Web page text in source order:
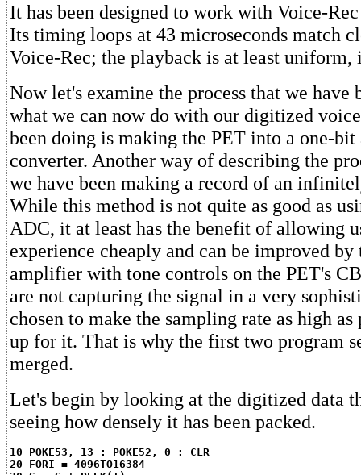
It has been designed to work with Voice-
Its timing loops at 43 microseconds match
Voice-Rec; the playback is at least uniform,
Now let's examine the process that we have
what we can now do with our digitized
been doing is making the PET into a one-
converter. Another way of describing the
we have been making a record of an
While this method is not quite as good as
ADC, it at least has the benefit of allowing
experience cheaply and can be improved by
amplifier with tone controls on the PET's
are not capturing the signal in a very
chosen to make the sampling rate as high
up for it. That is why the first two program
merged.
Let's begin by looking at the digitized data
seeing how densely it has been packed.
10 POKE53, 13 : POKE52, 0 : CLR
20 FORI = 4096TO16384